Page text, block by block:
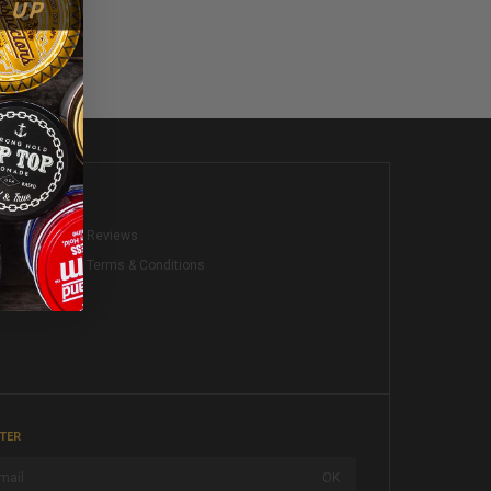
Reviews
Terms & Conditions